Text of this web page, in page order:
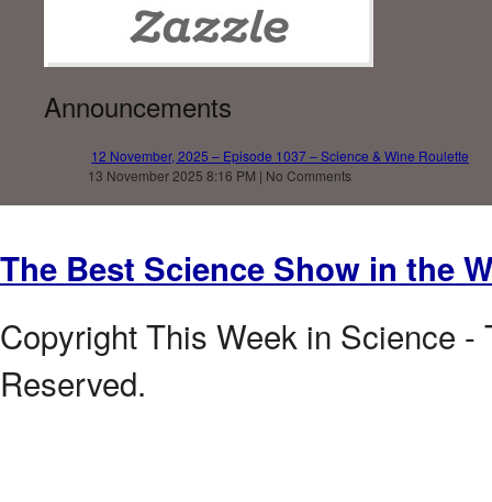
Announcements
12 November, 2025 – Episode 1037 – Science & Wine Roulette
13 November 2025 8:16 PM | No Comments
The Best Science Show in the
Copyright This Week in Science
Reserved.